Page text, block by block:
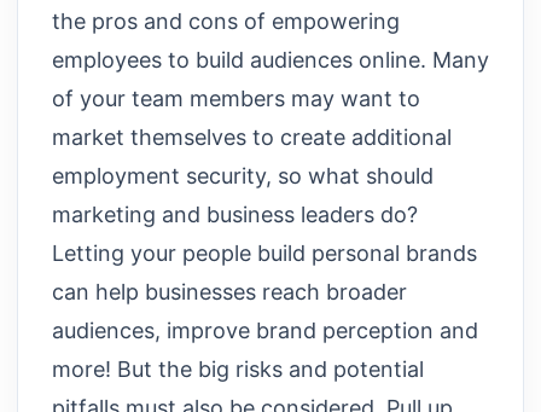
the pros and cons of empowering
employees to build audiences online. Many
of your team members may want to
market themselves to create additional
employment security, so what should
marketing and business leaders do?
Letting your people build personal brands
can help businesses reach broader
audiences, improve brand perception and
more! But the big risks and potential